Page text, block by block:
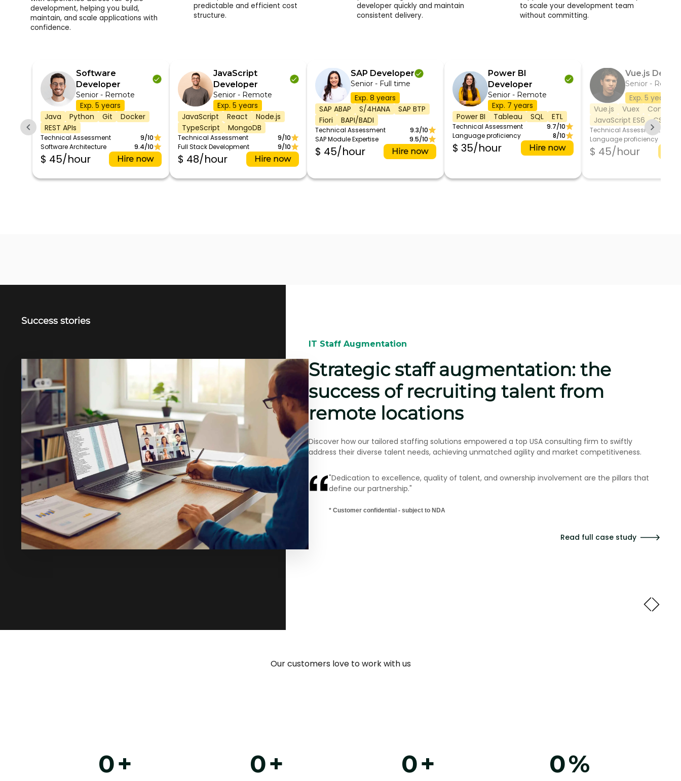
development, helping you build,
maintain, and scale applications with
confidence.
predictable and efficient cost
structure.
developer quickly and maintain
consistent delivery.
to scale your development team
without committing.
Software
Developer
Senior - Remote
Exp. 5 years
Java
Python Git
Docker
REST APIs
Technical Assessment
9/10
Software Architecture
9.4/10
$ 45/hour Hire now
JavaScript
Developer
Senior - Remote
Exp. 5 years
JavaScript
React
Node.js
TypeScript
MongoDB
Technical Assessment
9/10
Full Stack Development
9/10
$ 48/hour Hire now
SAP Developer
Senior - Full time
Exp. 8 years
SAP ABAP
S/4HANA
SAP BTP
Fiori
BAPI/BADI
Technical Assessment
9.3/10
SAP Module Expertise
9.5/10
$ 45/hour Hire now
Power BI
Developer
Senior - Remote
Exp. 7 years
Power BI
Tableau SQL ETL
Technical Assessment
9.7/10
Language proficiency
8/10
$ 35/hour Hire now
Vue.js
Senior -
Exp. 5 years
Vue.js
Vuex
JavaScript ES6
CSS/
Technical Assessment
Language proficiency
$ 45/hour
Success stories
IT Staff Augmentation​​
Beyond IT talent: specialized talent
acquisition for industrial engineering
projects
Bertoni Solutions helped Grupo Ceteck integrate a senior industrial engineer from Argentina for a
project in Spain, a real story of adaptability, speed, and effective collaboration.
“You are quick and flexible, and that really helps us because we can always find a way to
make your talent fit into the projects we deliver."
Ernesto Bedrina Ramírez
Read full case study
Our customers love to work with us
0+ 0+ 0+ 0%